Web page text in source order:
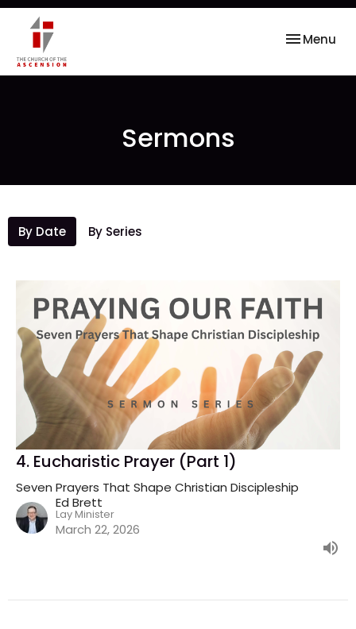
Toggle
Menu
Sermons
By Date By Series
4. Eucharistic Prayer (Part 1)
Seven Prayers That Shape Christian Discipleship
Ed Brett
Lay Minister
March 22, 2026